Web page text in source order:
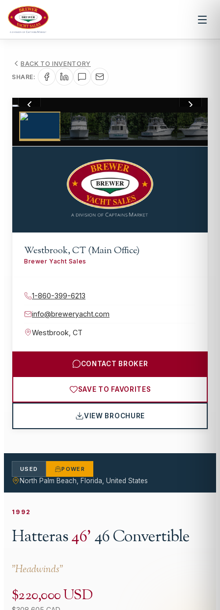
BACK TO INVENTORY
SHARE:
1
Westbrook, CT (Main Office)
Brewer Yacht Sales
1-860-399-6213
info@breweryacht.com
Westbrook CT
CONTACT BROKER
SAVE TO FAVORITES
VIEW BROCHURE
USED POWER
North Palm Beach, Florida, United States
1992
Hatteras46'46 Convertible
"Headwinds"
$220,000 USD